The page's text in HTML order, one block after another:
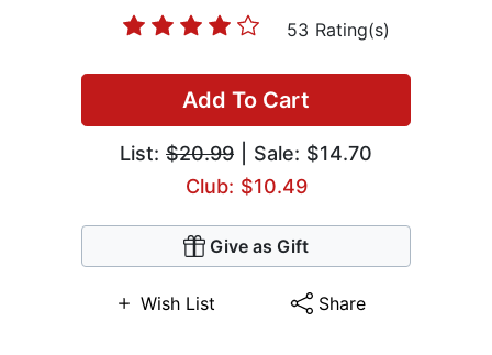
53 Rating(s)
Add To Cart
List: $20.99 | Sale: $14.70
Club: $10.49
Give as Gift
Wish List Share